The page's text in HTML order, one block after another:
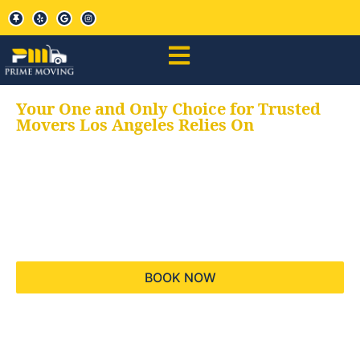
Your One and Only Choice for Trusted
Movers Los Angeles Relies On
BOOK NOW